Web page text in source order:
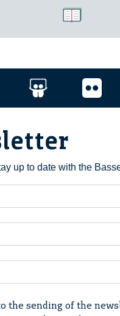
up to date with the
the sending of the